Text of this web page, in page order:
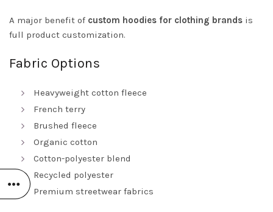
A major benefit of custom hoodies for clothing brands is
full product customization.
Fabric Options
Heavyweight cotton fleece
French terry
Brushed fleece
Organic cotton
Cotton-polyester blend
Recycled polyester
Premium streetwear fabrics